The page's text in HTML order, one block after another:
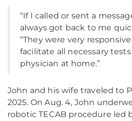
“If I called or sent a
always got back to me
“They were very
facilitate all necessary
physician at home.”
John and his wife traveled to
2025. On Aug. 4, John
robotic TECAB procedure led